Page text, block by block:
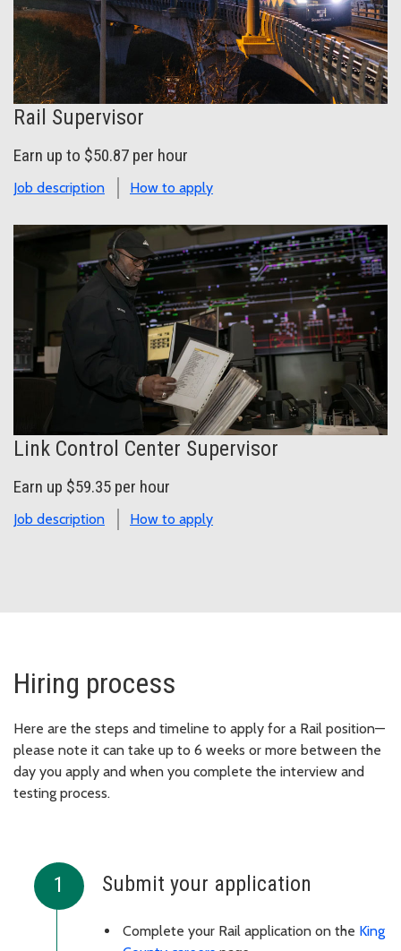
Rail Supervisor
Earn up to $50.87 per hour
Job description How to apply
Link Control Center Supervisor
Earn up $59.35 per hour
Job description How to apply
Hiring process
Here are the steps and timeline to apply for a Rail position—
please note it can take up to 6 weeks or more between the
day you apply and when you complete the interview and
testing process.
Submit your application
Complete your Rail application on the King